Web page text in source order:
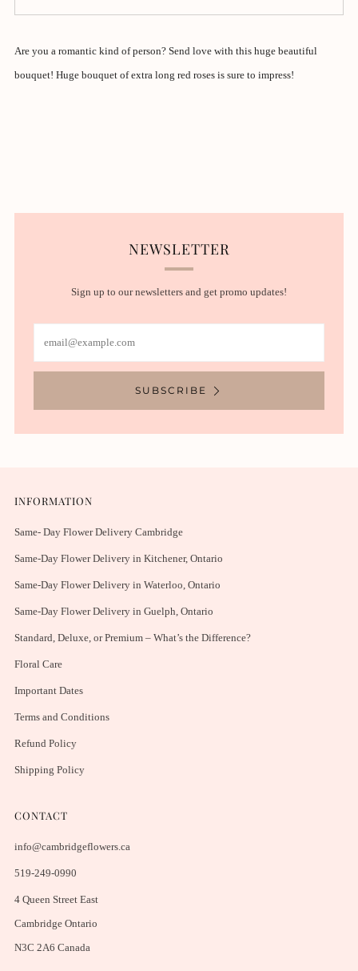
Are you a romantic kind of person? Send love with this huge beautiful
bouquet! Huge bouquet of extra long red roses is sure to impress!
NEWSLETTER
Sign up to our newsletters and get promo updates!
SUBSCRIBE
INFORMATION
Same- Day Flower Delivery Cambridge
Same-Day Flower Delivery in Kitchener, Ontario
Same-Day Flower Delivery in Waterloo, Ontario
Same-Day Flower Delivery in Guelph, Ontario
Standard, Deluxe, or Premium – What’s the Difference?
Floral Care
Important Dates
Terms and Conditions
Refund Policy
Shipping Policy
CONTACT
info@cambridgeflowers.ca
519-249-0990
4 Queen Street East
Cambridge Ontario
N3C 2A6 Canada